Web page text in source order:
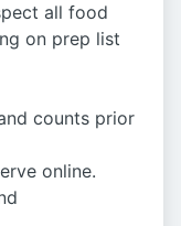
all food
on prep list
counts prior
online.